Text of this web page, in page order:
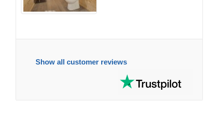
Show all customer reviews